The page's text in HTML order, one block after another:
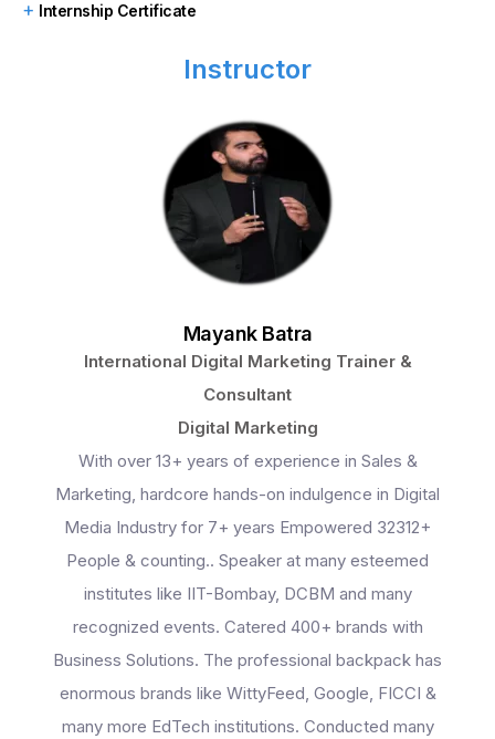
Programs
Internship Certificate
Instructor
Mayank Batra
International Digital Marketing Trainer &
Consultant
Digital Marketing
With over 13+ years of experience in Sales &
Marketing, hardcore hands-on indulgence in Digital
Media Industry for 7+ years Empowered 32312+
People & counting.. Speaker at many esteemed
institutes like IIT-Bombay, DCBM and many
recognized events. Catered 400+ brands with
Business Solutions. The professional backpack has
enormous brands like WittyFeed, Google, FICCI &
many more EdTech institutions. Conducted many